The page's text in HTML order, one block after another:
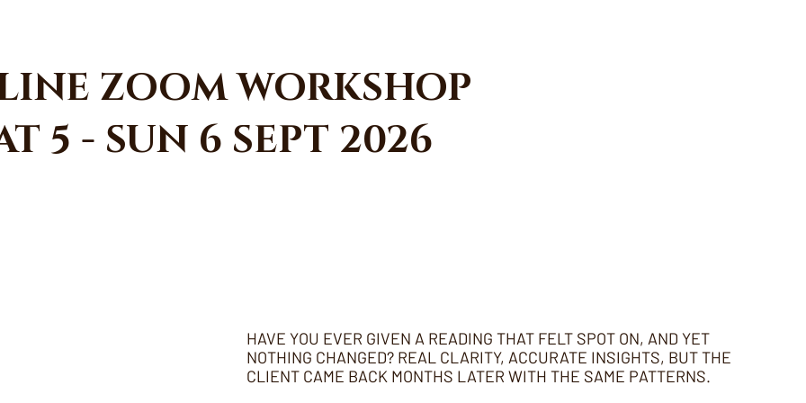
HAVE YOU EVER GIVEN A READING THAT FELT SPOT ON, AND YET
NOTHING CHANGED? REAL CLARITY, ACCURATE INSIGHTS, BUT THE
CLIENT CAME BACK MONTHS LATER WITH THE SAME PATTERNS.
ZOOM WORKSHOP
5 - SUN 6 SEPT 2026